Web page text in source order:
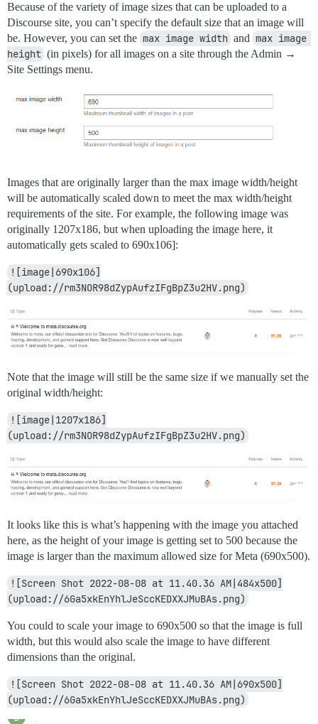
Because of the variety of image sizes that can be uploaded to a
Discourse site, you can’t specify the default size that an image will
be. However, you can set the max image width and max image
height (in pixels) for all images on a site through the Admin →
Site Settings menu.
Images that are originally larger than the max image width/height
will be automatically scaled down to meet the max width/height
requirements of the site. For example, the following image was
originally 1207x186, but when uploading the image here, it
automatically gets scaled to 690x106]:
![image|690x106]
(upload://rm3NOR98dZypAufzIFgBpZ3u2HV.png)
Note that the image will still be the same size if we manually set the
original width/height:
![image|1207x186]
(upload://rm3NOR98dZypAufzIFgBpZ3u2HV.png)
It looks like this is what’s happening with the image you attached
here, as the height of your image is getting set to 500 because the
image is larger than the maximum allowed size for Meta (690x500).
![Screen Shot 2022-08-08 at 11.40.36 AM|484x500]
(upload://6Ga5xkEnYhlJeSccKEDXXJMuBAs.png)
You could to scale your image to 690x500 so that the image is full
width, but this would also scale the image to have different
dimensions than the original.
![Screen Shot 2022-08-08 at 11.40.36 AM|690x500]
(upload://6Ga5xkEnYhlJeSccKEDXXJMuBAs.png)